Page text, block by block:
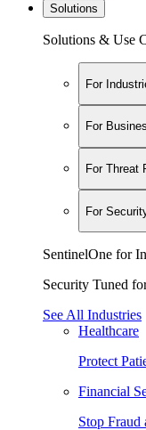
Solutions
Solutions & Use
For
For
For Threat
For
SentinelOne for
Security Tuned
See All Industries
Healthcare
Protect
Financial
Stop Fraud